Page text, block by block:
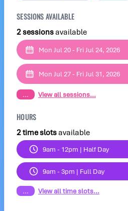
SESSIONS AVAILABLE
2 sessionsavailable
Mon Jul 20 - Fri Jul 24, 2026
Mon Jul 27 - Fri Jul 31, 2026
... View all sessions...
HOURS
2 time slotsavailable
9am - 12pm | Half Day
9am - 3pm | Full Day
... View all time slots...